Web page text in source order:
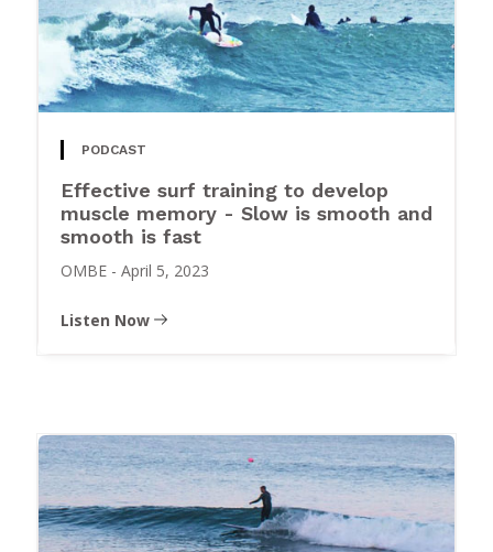
PODCAST
Effective surf training to develop
muscle memory - Slow is smooth and
smooth is fast
OMBE - April 5, 2023
Listen Now